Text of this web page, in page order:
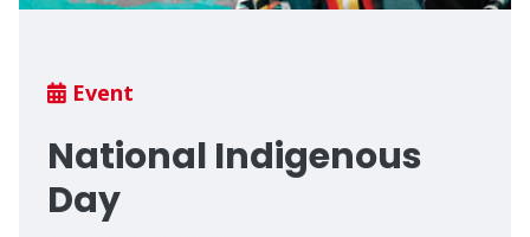
Breadcrumb
Event
National Indigenous
Day